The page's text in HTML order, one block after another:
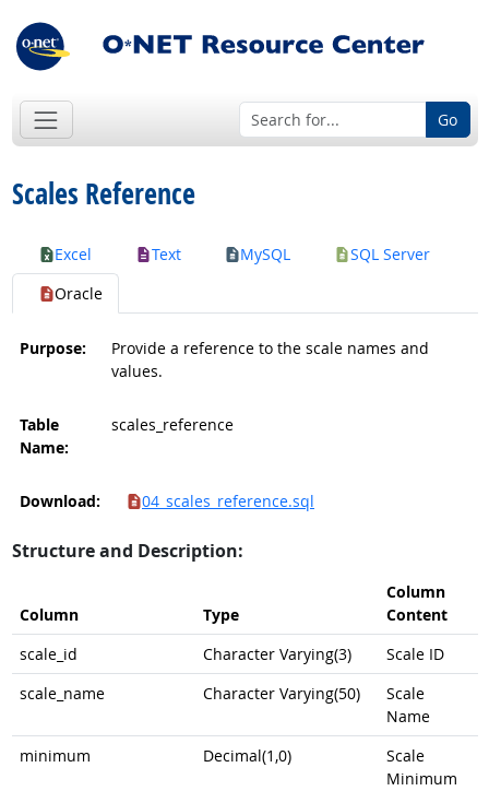
Go
Scales Reference
Excel Text MySQL
SQL Server
Oracle
Purpose:
Provide a reference to the scale names and
values.
Table
Name:
scales_reference
Download: 04_scales_reference.sql
Structure and Description:
Column Type
Column
Content
scale_id
Character Varying(3)
Scale ID
scale_name
Character Varying(50)
Scale
Name
minimum
Decimal(1,0)
Scale
Minimum